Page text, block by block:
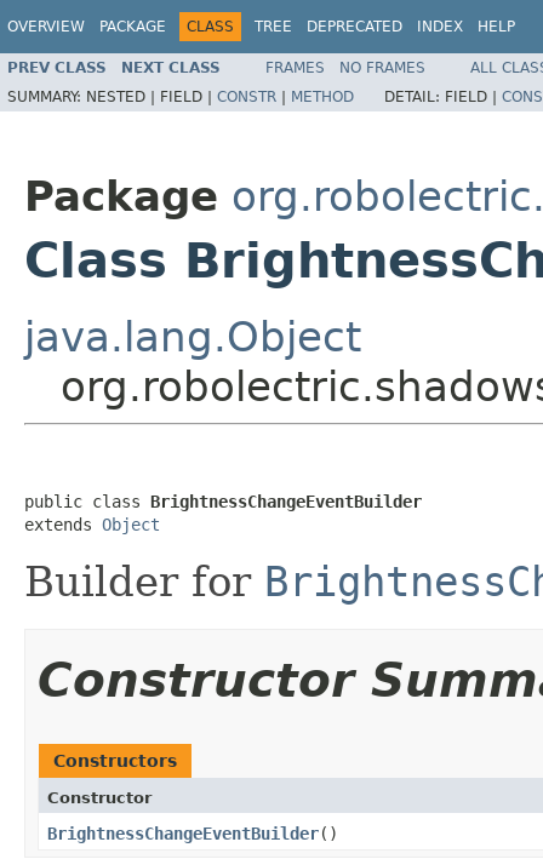
OVERVIEW PACKAGE CLASS TREE DEPRECATED INDEX HELP
PREV CLASS NEXT CLASS FRAMES NO FRAMES
ALL
SUMMARY: NESTED | FIELD | CONSTR | METHOD DETAIL: FIELD |
Package
Class
java.lang.Object
public class BrightnessChangeEventBuilder
extends Object
Builder for
Constructor
Constructors
Constructor
BrightnessChangeEventBuilder​()